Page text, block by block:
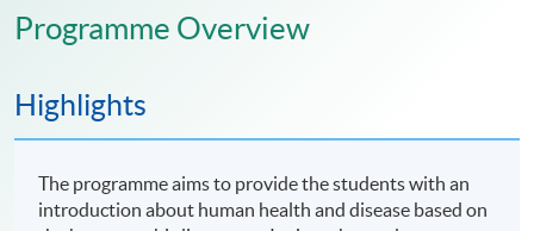
Programme Overview
Highlights
The programme aims to provide the students with an
introduction about human health and disease based on